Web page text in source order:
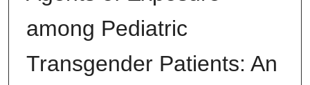
among Pediatric
Transgender Patients: An